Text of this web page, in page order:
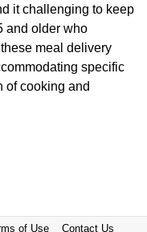
it challenging to keep
and older who
meal delivery
specific
of cooking and
of Use Contact Us